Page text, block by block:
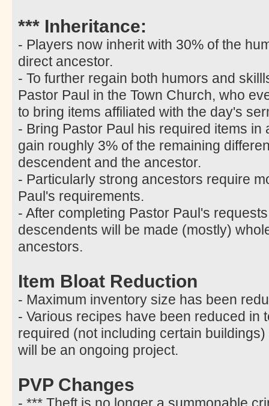
*** Inheritance:
- Players now inherit with 30% of the
direct ancestor.
- To further regain both humors and
Pastor Paul in the Town Church, who
to bring items affiliated with the day's
- Bring Pastor Paul his required items in
gain roughly 3% of the remaining
descendent and the ancestor.
- Particularly strong ancestors require
Paul's requirements.
- After completing Pastor Paul's
descendents will be made (mostly)
ancestors.
Item Bloat Reduction
- Maximum inventory size has been
- Various recipes have been reduced in
required (not including certain
will be an ongoing project.
PVP Changes
- *** Theft is no longer a summonable